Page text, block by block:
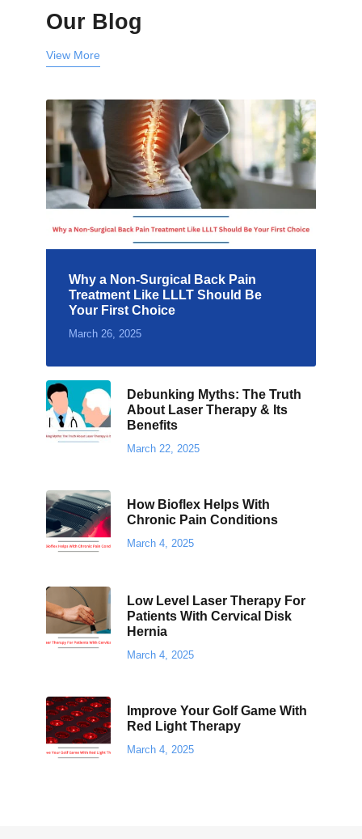
Our Blog
View More
Why a Non-Surgical Back Pain
Treatment Like LLLT Should Be
Your First Choice
March 26, 2025
Debunking Myths: The Truth
About Laser Therapy & Its
Benefits
March 22, 2025
How Bioflex Helps With
Chronic Pain Conditions
March 4, 2025
Low Level Laser Therapy For
Patients With Cervical Disk
Hernia
March 4, 2025
Improve Your Golf Game With
Red Light Therapy
March 4, 2025